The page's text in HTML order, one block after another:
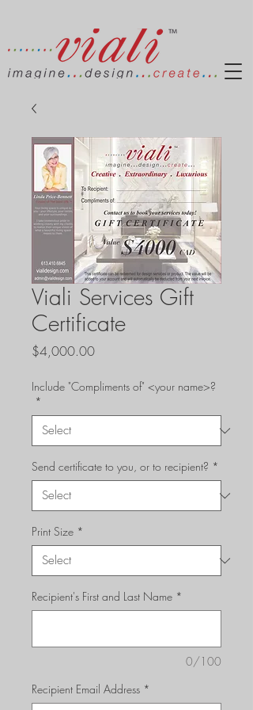
Viali Services Gift
Certificate
$4,000.00Price
Include "Compliments of" <your name>?
*
Send certificate to you, or to recipient? *
Print Size *
Recipient's First and Last Name *
0/100
Recipient Email Address *